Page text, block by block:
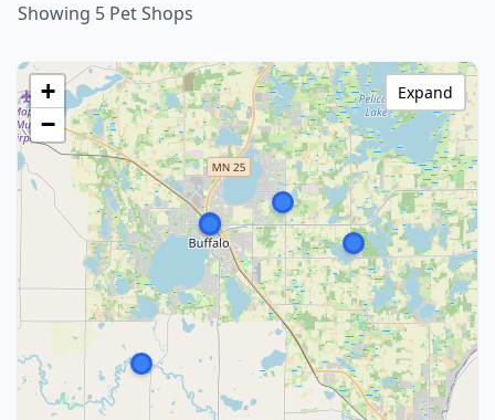
Showing 5 Pet Shops
+
−
Expand